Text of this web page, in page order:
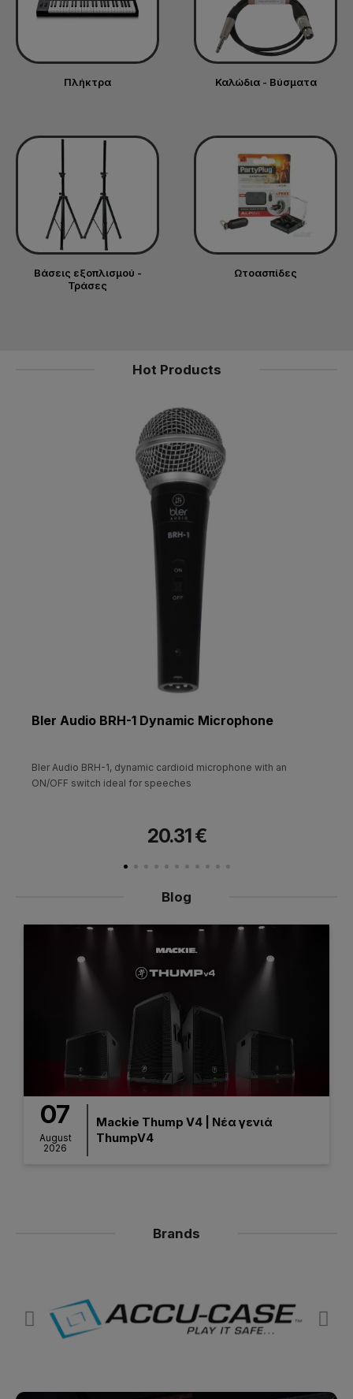
Πλήκτρα Καλώδια - Βύσματα
Βάσεις εξοπλισμού -
Τράσες
Ωτοασπίδες
Hot Products
Bler Audio BRH-1 Dynamic Microphone
Bler Audio BRH-1, dynamic cardioid microphone with an
ON/OFF switch ideal for speeches
20.31 €
Blog
07
August
2026
Mackie Thump V4 | Νέα γενιά
ThumpV4
Brands